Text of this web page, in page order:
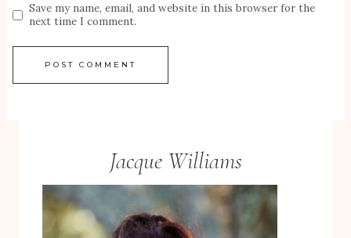
Save my name, email, and website in this browser for the
next time I comment.
Jacque Williams